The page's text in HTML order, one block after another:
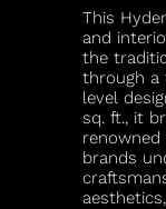
This
and
the
through a
level
sq. ft., it
brands